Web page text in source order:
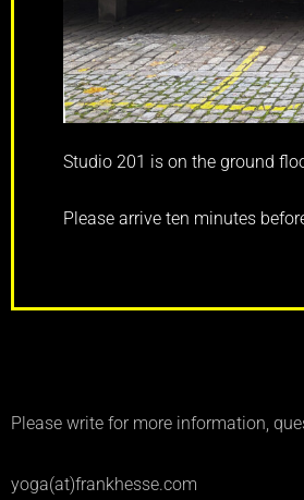
Studio 201 is on the ground
Please arrive ten minutes
Please write for more information,
yoga(at)frankhesse.com